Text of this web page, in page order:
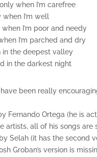
when I’m carefree
I’m well
I’m poor and needy
I’m parched and dry
in the deepest valley
in the darkest night
been really
Fernando Ortega (he is
artists, all of his songs are
Selah (it has the second
Groban’s version is